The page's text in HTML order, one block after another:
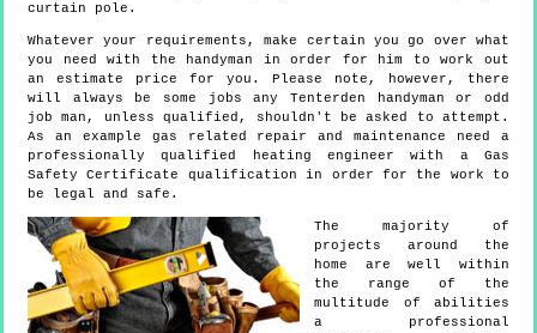
curtain pole.
Whatever your requirements, make certain you go over what
you need with the handyman in order for him to work out
an estimate price for you. Please note, however, there
will always be some jobs any Tenterden handyman or odd
job man, unless qualified, shouldn't be asked to attempt.
As an example gas related repair and maintenance need a
professionally qualified heating engineer with a Gas
Safety Certificate qualification in order for the work to
be legal and safe.
The majority of
projects around the
home are well within
the range of the
multitude of abilities
a professional